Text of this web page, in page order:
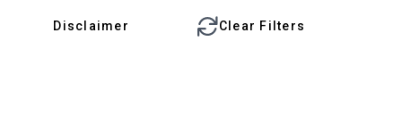
Disclaimer Clear Filters